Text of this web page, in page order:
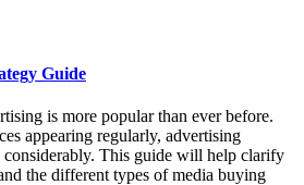
Guide
is more popular than ever before.
appearing regularly, advertising
This guide will help clarify
the different types of media buying